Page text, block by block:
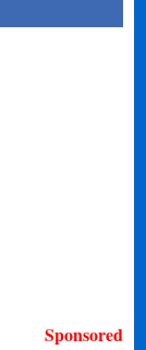
Sponsored